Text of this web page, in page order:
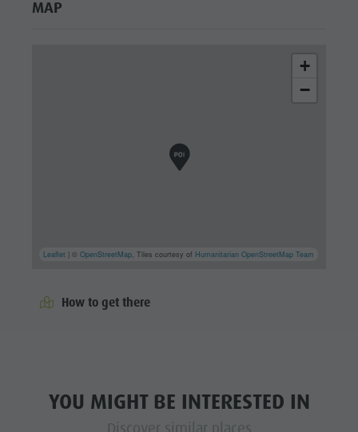
MAP
+
−
Leaflet | ©OpenStreetMap, Tiles courtesy of Humanitarian OpenStreetMap Team
How to get there
YOU MIGHT BE INTERESTED IN